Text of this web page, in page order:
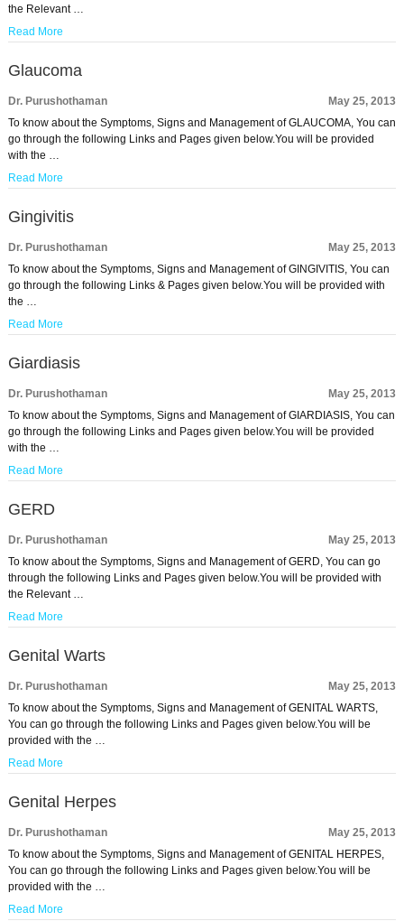
the Relevant …
Read More
Glaucoma
Dr. Purushothaman
May 25, 2013
To know about the Symptoms, Signs and Management of GLAUCOMA, You can
go through the following Links and Pages given below.You will be provided
with the …
Read More
Gingivitis
Dr. Purushothaman
May 25, 2013
To know about the Symptoms, Signs and Management of GINGIVITIS, You can
go through the following Links & Pages given below.You will be provided with
the …
Read More
Giardiasis
Dr. Purushothaman
May 25, 2013
To know about the Symptoms, Signs and Management of GIARDIASIS, You can
go through the following Links and Pages given below.You will be provided
with the …
Read More
GERD
Dr. Purushothaman
May 25, 2013
To know about the Symptoms, Signs and Management of GERD, You can go
through the following Links and Pages given below.You will be provided with
the Relevant …
Read More
Genital Warts
Dr. Purushothaman
May 25, 2013
To know about the Symptoms, Signs and Management of GENITAL WARTS,
You can go through the following Links and Pages given below.You will be
provided with the …
Read More
Genital Herpes
Dr. Purushothaman
May 25, 2013
To know about the Symptoms, Signs and Management of GENITAL HERPES,
You can go through the following Links and Pages given below.You will be
provided with the …
Read More